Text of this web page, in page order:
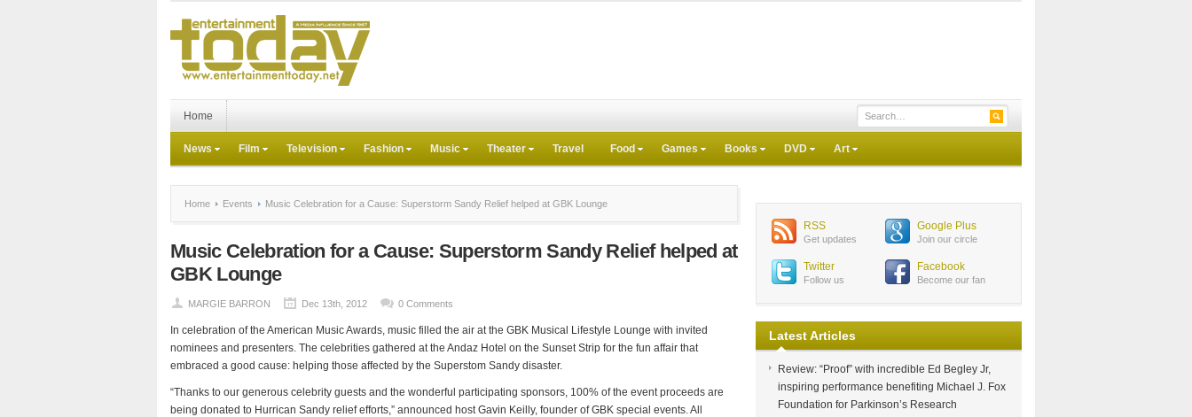
Home
News Film Television Fashion Music Theater Travel Food Games Books DVD Art
Home Events Music Celebration for a Cause: Superstorm Sandy Relief helped at GBK Lounge
Music Celebration for a Cause: Superstorm Sandy Relief helped at
GBK Lounge
MARGIE BARRON Dec 13th, 2012 0 Comments
In celebration of the American Music Awards, music filled the air at the GBK Musical Lifestyle Lounge with invited
nominees and presenters. The celebrities gathered at the Andaz Hotel on the Sunset Strip for the fun affair that
embraced a good cause: helping those affected by the Superstom Sandy disaster.
“Thanks to our generous celebrity guests and the wonderful participating sponsors, 100% of the event proceeds are
being donated to Hurrican Sandy relief efforts,” announced host Gavin Keilly, founder of GBK special events. All
RSS
Get updates
Google Plus
Join our circle
Twitter
Follow us
Facebook
Become our fan
Latest Articles
Review: “Proof” with incredible Ed Begley Jr,
inspiring performance benefiting Michael J. Fox
Foundation for Parkinson’s Research